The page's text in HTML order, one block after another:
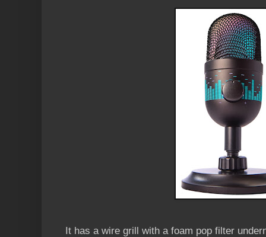
It has a wire grill with a foam pop filter